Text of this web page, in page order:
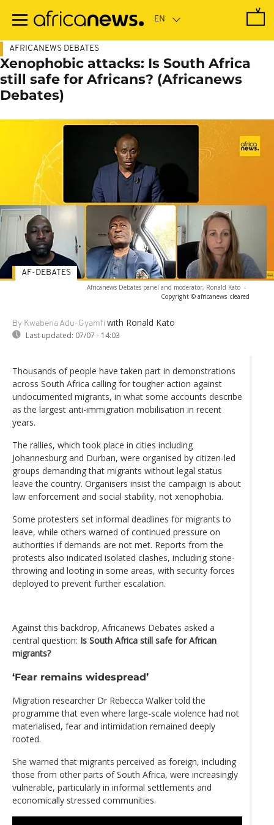
main
AFRICANEWS DEBATES
Xenophobic attacks: Is South Africa
still safe for Africans? (Africanews
Debates)
Africanews Debates panel and moderator, Ronald Kato -
Copyright © africanews cleared
By Kwabena Adu-Gyamfi with Ronald Kato
Last updated: 07/07 - 14:03
AF-DEBATES
Thousands of people have taken part in demonstrations
across South Africa calling for tougher action against
undocumented migrants, in what some accounts describe
as the largest anti-immigration mobilisation in recent
years.
The rallies, which took place in cities including
Johannesburg and Durban, were organised by citizen-led
groups demanding that migrants without legal status
leave the country. Organisers insist the campaign is about
law enforcement and social stability, not xenophobia.
Some protesters set informal deadlines for migrants to
leave, while others warned of continued pressure on
authorities if demands are not met. Reports from the
protests also indicated isolated clashes, including stone-
throwing and looting in some areas, with security forces
deployed to prevent further escalation.
Against this backdrop, Africanews Debates asked a
central question: Is South Africa still safe for African
migrants?
‘Fear remains widespread’
Migration researcher Dr Rebecca Walker told the
programme that even where large-scale violence had not
materialised, fear and intimidation remained deeply
rooted.
She warned that migrants perceived as foreign, including
those from other parts of South Africa, were increasingly
vulnerable, particularly in informal settlements and
economically stressed communities.